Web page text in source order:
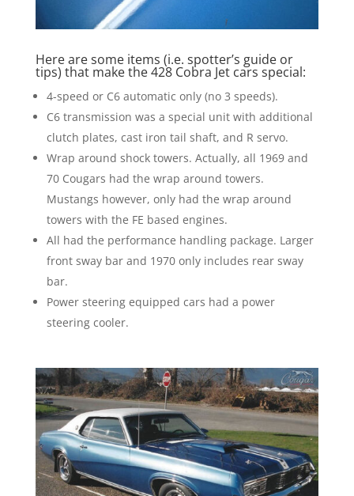
Here are some items (i.e. spotter’s guide or
tips) that make the 428 Cobra Jet cars special:
4-speed or C6 automatic only (no 3 speeds).
C6 transmission was a special unit with additional
clutch plates, cast iron tail shaft, and R servo.
Wrap around shock towers. Actually, all 1969 and
70 Cougars had the wrap around towers.
Mustangs however, only had the wrap around
towers with the FE based engines.
All had the performance handling package. Larger
front sway bar and 1970 only includes rear sway
bar.
Power steering equipped cars had a power
steering cooler.